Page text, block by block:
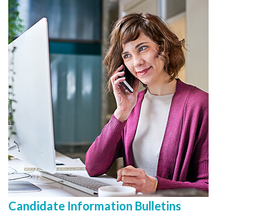
Candidate Information Bulletins